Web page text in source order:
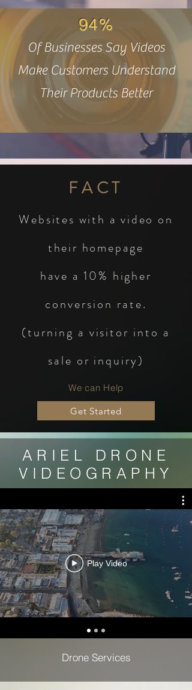
94%
Of Businesses Say Videos
Make Customers Understand
Their Products Better
FACT
Websites with a video on
their homepage
have a 10% higher
conversion rate.
(turning a visitor into a
sale or inquiry)
We can Help
Get Started
ARIEL DRONE
VIDEOGRAPHY
Play Video
Drone Services